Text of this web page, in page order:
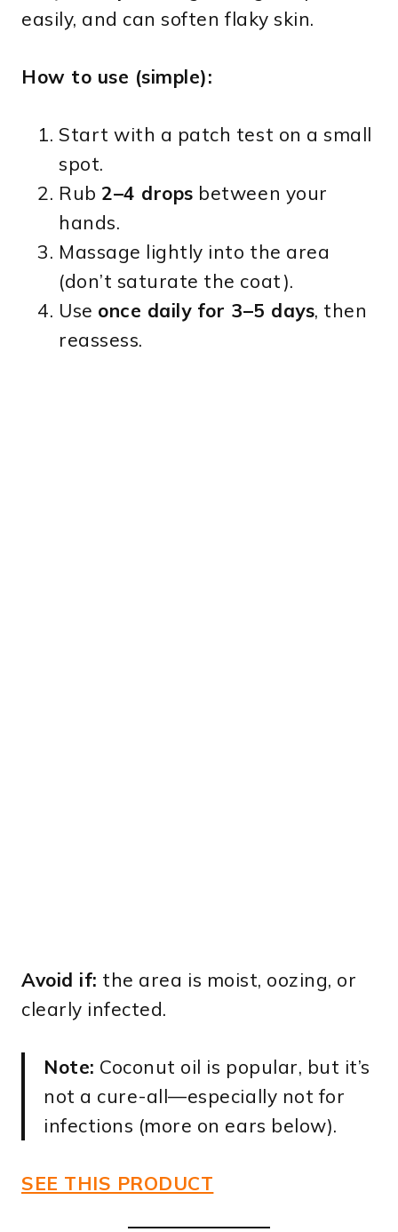
easily, and can soften flaky skin.
How to use (simple):
Start with a patch test on a small
spot.
Rub 2–4 drops between your
hands.
Massage lightly into the area
(don’t saturate the coat).
Use once daily for 3–5 days, then
reassess.
Avoid if: the area is moist, oozing, or
clearly infected.
Note: Coconut oil is popular, but it’s
not a cure-all—especially not for
infections (more on ears below).
SEE THIS PRODUCT